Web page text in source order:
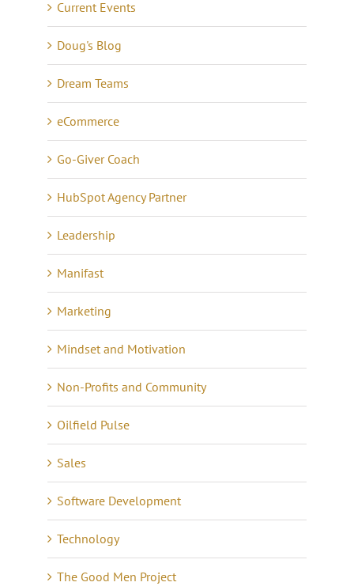
Current Events
Doug's Blog
Dream Teams
eCommerce
Go-Giver Coach
HubSpot Agency Partner
Leadership
Manifast
Marketing
Mindset and Motivation
Non-Profits and Community
Oilfield Pulse
Sales
Software Development
Technology
The Good Men Project